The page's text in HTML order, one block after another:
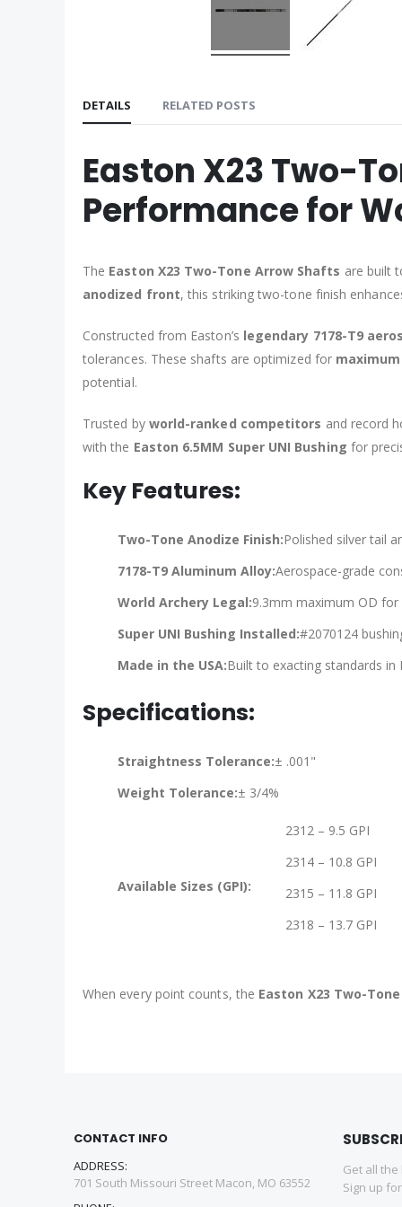
DETAILS
Easton X23 Two-
Performance for
The Easton X23 Two-Tone Arrow Shafts are built
anodized front, this striking two-tone finish
Constructed from Easton’s legendary 7178-T9
tolerances. These shafts are optimized for
potential.
Trusted by world-ranked competitors and record
with the Easton 6.5MM Super UNI Bushing for
Key Features:
Two-Tone Anodize Finish:Polished silver tail
7178-T9 Aluminum Alloy:Aerospace-grade
World Archery Legal:9.3mm maximum OD
Super UNI Bushing Installed:#2070124
Made in the USA:Built to exacting standards in
Specifications:
Straightness Tolerance:± .001"
Weight Tolerance:± 3/4%
Available Sizes (GPI):
2312 – 9.5 GPI
2314 – 10.8 GPI
2315 – 11.8 GPI
2318 – 13.7 GPI
When every point counts, the Easton X23 Two-
RELATED POSTS
CONTACT INFO
ADDRESS:
701 South Missouri Street Macon, MO 63552
Get all
Sign up